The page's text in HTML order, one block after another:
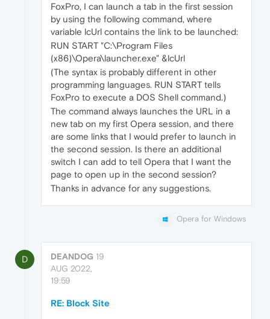
FoxPro, I can launch a tab in the first session
by using the following command, where
variable lcUrl contains the link to be launched:
RUN START "C:\Program Files
(x86)\Opera\launcher.exe" &lcUrl
(The syntax is probably different in other
programming languages. RUN START tells
FoxPro to execute a DOS Shell command.)
The command always launches the URL in a
new tab on my first Opera session, and there
are some links that I would prefer to launch in
the second session. Is there an additional
switch I can add to tell Opera that I want the
page to open up in the second session?
Thanks in advance for any suggestions.
Opera for Windows
D DEANDOG 19
AUG 2022,
19:59
RE: Block Site